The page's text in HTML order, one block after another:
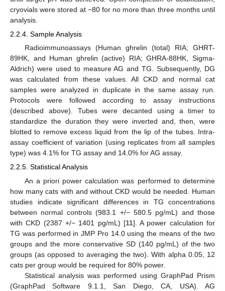
cryovials were stored at −80 for no more than three months until
analysis.
2.2.4. Sample Analysis
Radioimmunoassays (Human ghrelin (total) RIA; GHRT-
89HK, and Human ghrelin (active) RIA; GHRA-88HK, Sigma-
Aldrich) were used to measure AG and TG. Subsequently, DG
was calculated from these values. All CKD and normal cat
samples were analyzed in duplicate in the same assay run.
Protocols were followed according to assay instructions
(described above). Tubes were decanted using a timer to
standardize the duration they were inverted and, then, were
blotted to remove excess liquid from the lip of the tubes. Intra-
assay coefficient of variation (using replicates from all samples
type) was 4.1% for TG assay and 14.0% for AG assay.
2.2.5. Statistical Analysis
An a priori power calculation was performed to determine
how many cats with and without CKD would be needed. Human
studies indicate significant differences in TG concentrations
between normal controls (983.1 +/− 580.5 pg/mL) and those
with CKD (2387 +/− 1401 pg/mL) [11]. A power calculation for
TG was performed in JMP Pro 14.0 using the means of the two
groups and the more conservative SD (140 pg/mL) of the two
groups (as opposed to averaging the two). With alpha 0.05, 12
cats per group would be required for 80% power.
Statistical analysis was performed using GraphPad Prism
(GraphPad Software 9.1.1, San Diego, CA, USA). AG